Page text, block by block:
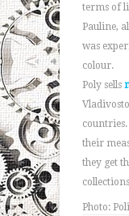
terms of
Pauline,
was
colour.
Poly sells
their
they get
Photo: